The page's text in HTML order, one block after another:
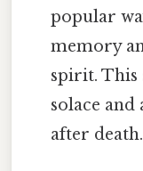
popular
memory
spirit. This
solace and
after death.